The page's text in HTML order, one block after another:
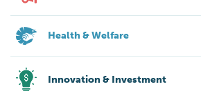
Health & Welfare
Innovation & Investment